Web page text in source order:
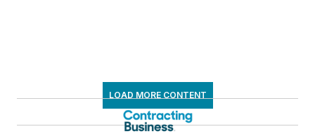
LOAD MORE CONTENT